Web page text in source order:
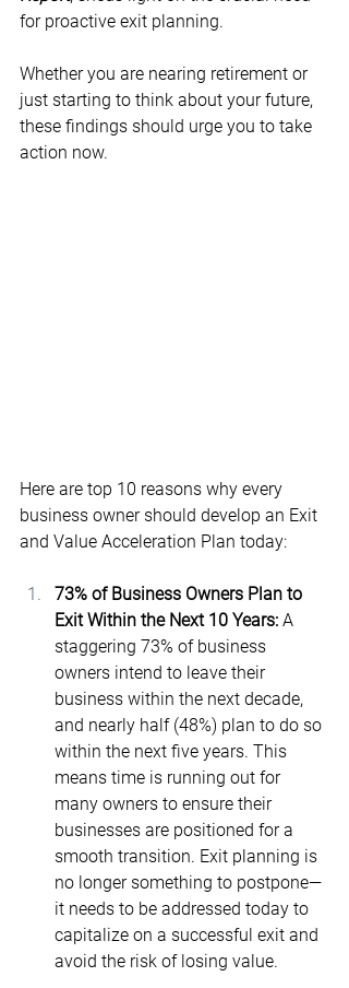
for proactive exit planning.
Whether you are nearing retirement or
just starting to think about your future,
these findings should urge you to take
action now.
Here are top 10 reasons why every
business owner should develop an Exit
and Value Acceleration Plan today:
73% of Business Owners Plan to
Exit Within the Next 10 Years: A
staggering 73% of business
owners intend to leave their
business within the next decade,
and nearly half (48%) plan to do so
within the next five years​. This
means time is running out for
many owners to ensure their
businesses are positioned for a
smooth transition. Exit planning is
no longer something to postpone—
it needs to be addressed today to
capitalize on a successful exit and
avoid the risk of losing value.